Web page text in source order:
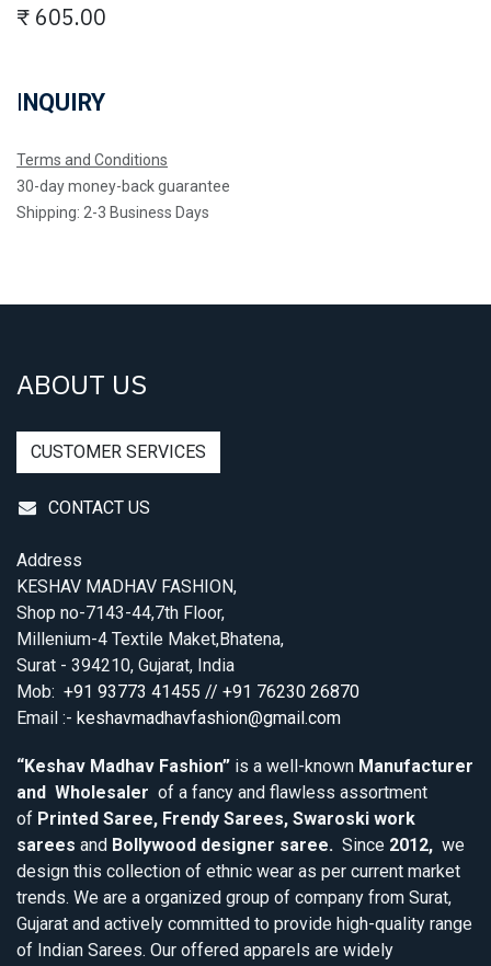
₹ 605.00
INQUIRY
Terms and Conditions
30-day money-back guarantee
Shipping: 2-3 Business Days
ABOUT US
CUSTOMER SERVICES
CONTACT US
Address
KESHAV MADHAV FASHION,
Shop no-7143-44,7th Floor,
Millenium-4 Textile Maket,Bhatena,
Surat - 394210, Gujarat, India
Mob: +91 93773 41455 // +91 76230 26870
Email :- keshavmadhavfashion@gmail.com
“Keshav Madhav Fashion” is a well-known Manufacturer
and Wholesaler of a fancy and flawless assortment
of Printed Saree, Frendy Sarees, Swaroski work
sarees and Bollywood designer saree. Since 2012, we
design this collection of ethnic wear as per current market
trends. We are a organized group of company from Surat,
Gujarat and actively committed to provide high-quality range
of Indian Sarees. Our offered apparels are widely